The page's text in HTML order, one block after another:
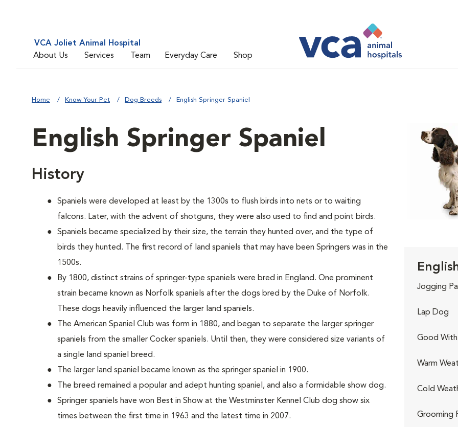
VCA Joliet Animal Hospital
About Us
Services Team Everyday Care Shop
Home Know Your Pet Dog Breeds English Springer Spaniel
English Springer Spaniel
History
Spaniels were developed at least by the 1300s to flush birds into nets or to waiting
falcons. Later, with the advent of shotguns, they were also used to find and point birds.
Spaniels became specialized by their size, the terrain they hunted over, and the type of
birds they hunted. The first record of land spaniels that may have been Springers was in the
1500s.
By 1800, distinct strains of springer-type spaniels were bred in England. One prominent
strain became known as Norfolk spaniels after the dogs bred by the Duke of Norfolk.
These dogs heavily influenced the larger land spaniels.
The American Spaniel Club was form in 1880, and began to separate the larger springer
spaniels from the smaller Cocker spaniels. Until then, they were considered size variants of
a single land spaniel breed.
The larger land spaniel became known as the springer spaniel in 1900.
The breed remained a popular and adept hunting spaniel, and also a formidable show dog.
Springer spaniels have won Best in Show at the Westminster Kennel Club dog show six
times between the first time in 1963 and the latest time in 2007.
Jogging
Lap Dog
Good With
Warm
Cold
Grooming